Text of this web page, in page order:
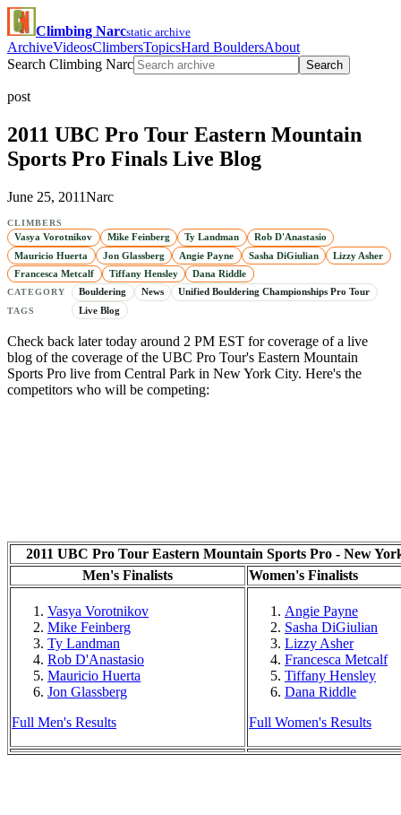
Climbing Narcstatic archive
ArchiveVideosClimbersTopicsHard BouldersAbout
Search Climbing Narc
Search
post
2011 UBC Pro Tour Eastern Mountain
Sports Pro Finals Live Blog
June 25, 2011Narc
CLIMBERS
Vasya Vorotnikov Mike Feinberg Ty Landman
Rob D'Anastasio
Mauricio Huerta
Jon Glassberg Angie Payne Sasha DiGiulian
Lizzy Asher
Francesca Metcalf
Tiffany Hensley Dana Riddle
CATEGORY Bouldering News Unified Bouldering Championships Pro Tour
TAGS Live Blog
Check back later today around 2 PM EST for coverage of a live
blog of the coverage of the UBC Pro Tour's Eastern Mountain
Sports Pro live from Central Park in New York City. Here's the
competitors who will be competing:
2011 UBC Pro Tour Eastern Mountain Sports Pro - New
Men's Finalists
Women's Finalists
Vasya Vorotnikov
Mike Feinberg
Ty Landman
Rob D'Anastasio
Mauricio Huerta
Jon Glassberg
Full Men's Results
Angie Payne
Sasha DiGiulian
Lizzy Asher
Francesca Metcalf
Tiffany Hensley
Dana Riddle
Full Women's Results